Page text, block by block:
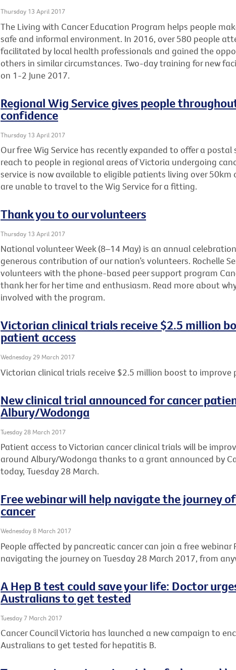
Thursday 13 April 2017
The Living with Cancer Education Program helps people
safe and informal environment. In 2016, over 580 people
facilitated by local health professionals and gained the
others in similar circumstances. Two-day training for new
on 1-2 June 2017.
Regional Wig Service gives people
confidence
Thursday 13 April 2017
Our free Wig Service has recently expanded to offer a postal
reach to people in regional areas of Victoria undergoing
service is now available to eligible patients living over 50km
are unable to travel to the Wig Service for a fitting.
Thank you to our volunteers
Thursday 13 April 2017
National volunteer Week (8–14 May) is an annual
generous contribution of our nation’s volunteers. Rochelle
volunteers with the phone-based peer support program
thank her for her time and enthusiasm. Read more about
involved with the program.
Victorian clinical trials receive $2.5 million
patient access
Wednesday 29 March 2017
Victorian clinical trials receive $2.5 million boost to improve
New clinical trial announced for cancer
Albury/Wodonga
Tuesday 28 March 2017
Patient access to Victorian cancer clinical trials will be
around Albury/Wodonga thanks to a grant announced by
today, Tuesday 28 March.
Free webinar will help navigate the journey
cancer
Wednesday 8 March 2017
People affected by pancreatic cancer can join a free webinar
navigating the journey on Tuesday 28 March 2017, from
A Hep B test could save your life: Doctor
Australians to get tested
Tuesday 7 March 2017
Cancer Council Victoria has launched a new campaign to
Australians to get tested for hepatitis B.